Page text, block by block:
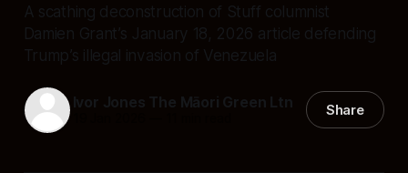
A scathing deconstruction of Stuff columnist
Damien Grant’s January 18, 2026 article defending
Trump’s illegal invasion of Venezuela
Ivor Jones The Māori Green Ltn Share